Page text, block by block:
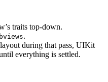
traits top-down.
.
during that pass, UIKit
everything is settled.